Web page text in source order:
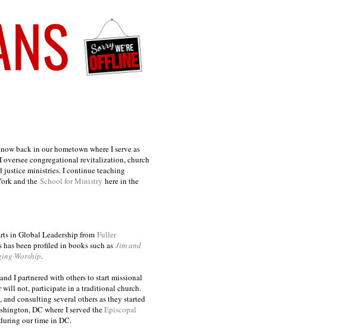
back in our hometown where I serve as
oversee congregational revitalization, church
justice ministries. I continue teaching
and the School for Ministry here in the
in Global Leadership from Fuller
been profiled in books such as Jim and
Worship.
I partnered with others to start missional
will not, participate in a traditional church.
consulting several others as they started
DC where I served theEpiscopal
our time in DC.